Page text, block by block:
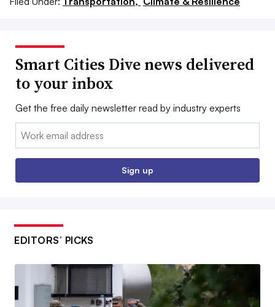
Smart Cities Dive news delivered
to your inbox
Get the free daily newsletter read by industry experts
Email:
Sign up
EDITORS’ PICKS